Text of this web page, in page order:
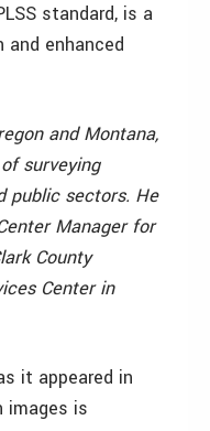
standard, is a
enhanced
and Montana,
surveying
public sectors. He
Manager for
County
Center in
it appeared in
images is